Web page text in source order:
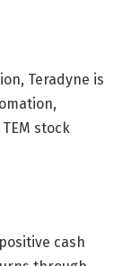
Teradyne is
stock
cash